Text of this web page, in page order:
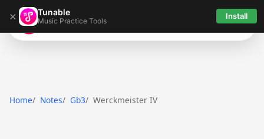
× Tunable
Music Practice Tools Install
Tunable
Home Notes Gb3 Werckmeister IV